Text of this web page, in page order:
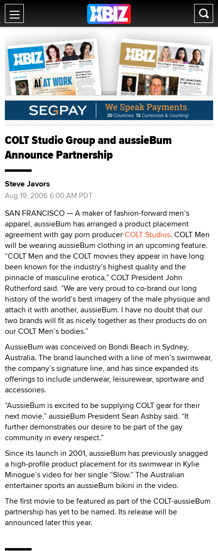
COLT Studio Group and aussieBum
Announce Partnership
Steve Javors
Aug 19, 2006 6:00 AM PDT
SAN FRANCISCO — A maker of fashion-forward men’s
apparel, aussieBum has arranged a product placement
agreement with gay porn producerCOLT Studios. COLT Men
will be wearing aussieBum clothing in an upcoming feature.
“COLT Men and the COLT movies they appear in have long
been known for the industry’s highest quality and the
pinnacle of masculine erotica,” COLT President John
Rutherford said. “We are very proud to co-brand our long
history of the world’s best imagery of the male physique and
attach it with another, aussieBum. I have no doubt that our
two brands will fit as nicely together as their products do on
our COLT Men’s bodies.”
AussieBum was conceived on Bondi Beach in Sydney,
Australia. The brand launched with a line of men’s swimwear,
the company’s signature line, and has since expanded its
offerings to include underwear, leisurewear, sportware and
accessories.
“AussieBum is excited to be supplying COLT gear for their
next movie,” aussieBum President Sean Ashby said. “It
further demonstrates our desire to be part of the gay
community in every respect.”
Since its launch in 2001, aussieBum has previously snagged
a high-profile product placement for its swimwear in Kylie
Minogue’s video for her single “Slow.” The Australian
entertainer sports an aussieBum bikini in the video.
The first movie to be featured as part of the COLT-aussieBum
partnership has yet to be named. Its release will be
announced later this year.